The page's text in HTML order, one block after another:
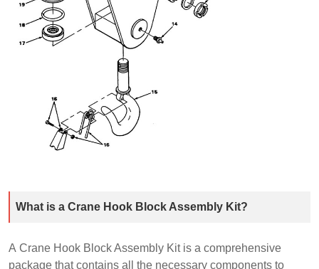
What is a Crane Hook Block Assembly Kit?
A Crane Hook Block Assembly Kit is a comprehensive
package that contains all the necessary components to